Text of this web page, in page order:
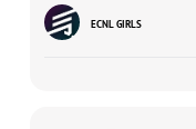
ECNL GIRLS